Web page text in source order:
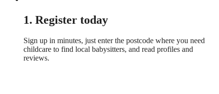
1. Register today
Sign up in minutes, just enter the postcode where you need
childcare to find local babysitters, and read profiles and
reviews.